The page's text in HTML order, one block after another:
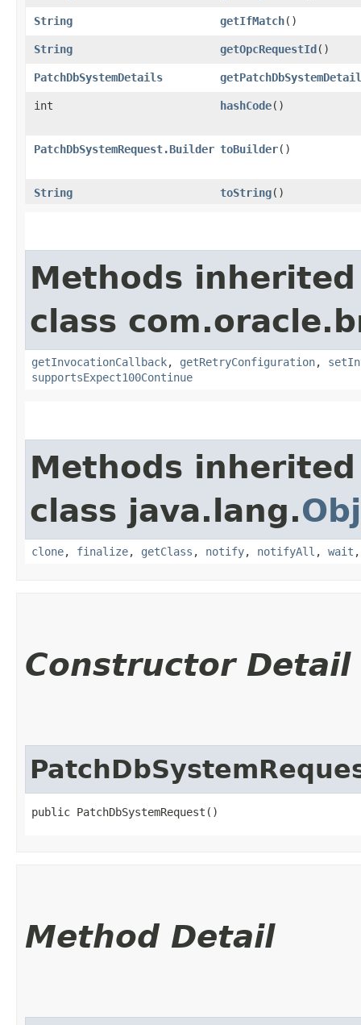
String getIfMatch()
String getOpcRequestId()
PatchDbSystemDetails
int hashCode()
PatchDbSystemRequest.Builder toBuilder()
String toString()
Methods
class
getInvocationCallback, getRetryConfiguration,
supportsExpect100Continue
Methods
class java.lang.
clone, finalize, getClass , notify, notifyAll , wait
Constructor Detail
public PatchDbSystemRequest()
Method Detail